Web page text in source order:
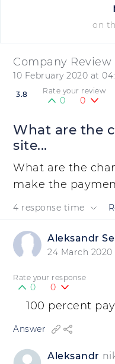
Company Review
10 February 2020 at
3.8 Rate your review
0 0
What are the
site...
What are the
make the
4 response time
Aleksandr
Aleksandr
24 March 2020
Rate your response
0 0
100 percent
Answer
on